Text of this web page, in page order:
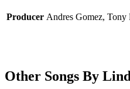
Producer Andres Gomez, Tony
Other Songs By